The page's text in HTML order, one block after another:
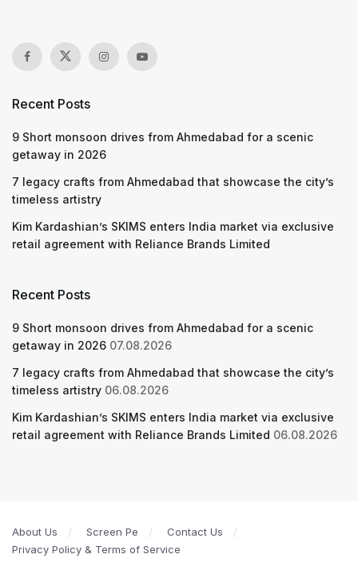
Recent Posts
9 Short monsoon drives from Ahmedabad for a scenic
getaway in 2026
7 legacy crafts from Ahmedabad that showcase the city’s
timeless artistry
Kim Kardashian’s SKIMS enters India market via exclusive
retail agreement with Reliance Brands Limited
Recent Posts
9 Short monsoon drives from Ahmedabad for a scenic
getaway in 2026 07.08.2026
7 legacy crafts from Ahmedabad that showcase the city’s
timeless artistry 06.08.2026
Kim Kardashian’s SKIMS enters India market via exclusive
retail agreement with Reliance Brands Limited 06.08.2026
About Us Screen Pe
Contact Us
Privacy Policy & Terms of Service